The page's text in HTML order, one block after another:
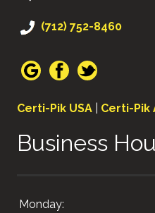
(712) 752-8460
Certi-Pik USA Certi-Pik
Business
Monday: